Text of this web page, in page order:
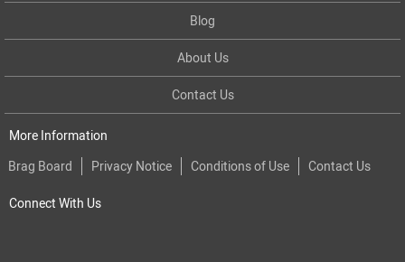
Blog
About Us
Contact Us
More Information
Brag Board
Privacy Notice Conditions of Use Contact Us
Connect With Us